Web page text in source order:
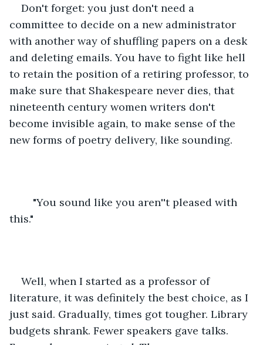
Don't forget: you just don't need a
committee to decide on a new administrator
with another way of shuffling papers on a desk
and deleting emails. You have to fight like hell
to retain the position of a retiring professor, to
make sure that Shakespeare never dies, that
nineteenth century women writers don't
become invisible again, to make sense of the
new forms of poetry delivery, like sounding.
this."
Well, when I started as a professor of
literature, it was definitely the best choice, as I
just said. Gradually, times got tougher. Library
budgets shrank. Fewer speakers gave talks.